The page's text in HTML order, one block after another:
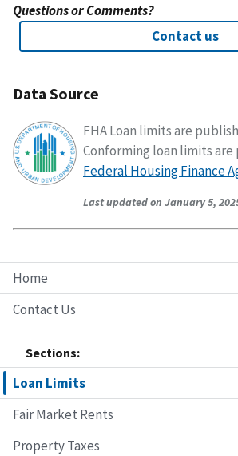
Home
Contact Us
Sections:
Loan Limits
Fair Market Rents
Property Taxes
Questions or Comments?
Contact us
Data Source
FHA Loan limits are
Conforming loan limits
Federal Housing Finance
Last updated on January 5,